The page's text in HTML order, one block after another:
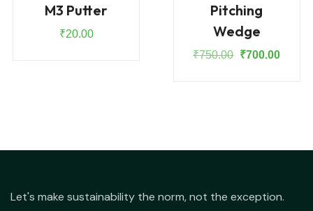
M3 Putter
₹20.00
Pitching
Wedge
₹750.00 Original
₹700.00
Let's make sustainability the norm, not the exception.